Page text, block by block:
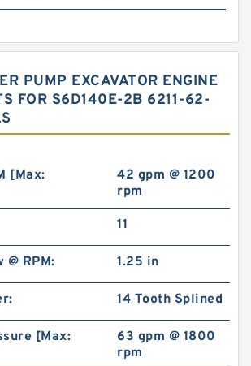
PUMP EXCAVATOR ENGINE
FOR S6D140E-2B 6211-62-
[Max:
42 gpm @ 1200
rpm
11
RPM: 1.25 in
14 Tooth Splined
[Max:
63 gpm @ 1800
rpm